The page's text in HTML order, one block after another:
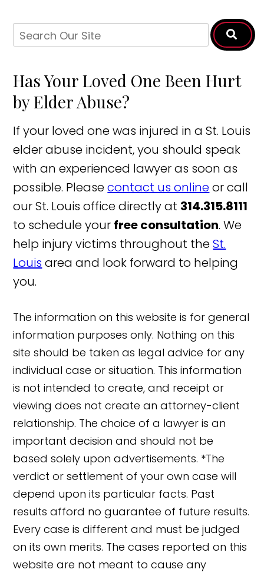
Has Your Loved One Been Hurt
by Elder Abuse?
If your loved one was injured in a St. Louis
elder abuse incident, you should speak
with an experienced lawyer as soon as
possible. Pleasecontact us onlineor call
our St. Louis office directly at 314.315.8111
to schedule your free consultation. We
help injury victims throughout theSt.
Louis area and look forward to helping
you.
The information on this website is for general
information purposes only. Nothing on this
site should be taken as legal advice for any
individual case or situation. This information
is not intended to create, and receipt or
viewing does not create an attorney-client
relationship. The choice of a lawyer is an
important decision and should not be
based solely upon advertisements. *The
verdict or settlement of your own case will
depend upon its particular facts. Past
results afford no guarantee of future results.
Every case is different and must be judged
on its own merits. The cases reported on this
website are not meant to cause any
👋🏼 How can I help you?